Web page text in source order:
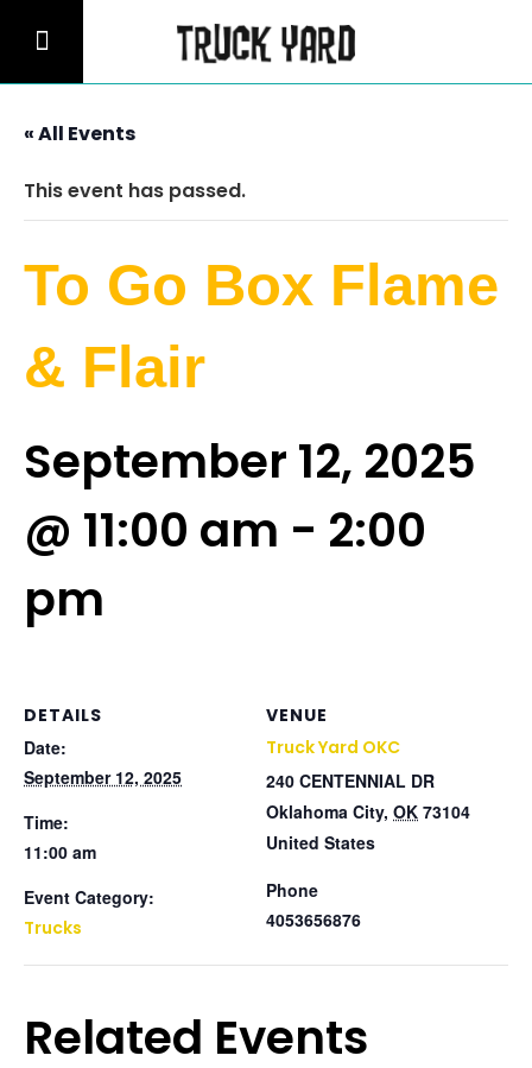
« All Events
This event has passed.
To Go Box Flame
& Flair
September 12, 2025
@ 11:00 am - 2:00
pm
DETAILS
Date:
September 12, 2025
Time:
11:00 am
Event Category:
Trucks
VENUE
Truck Yard OKC
240 CENTENNIAL DR
Oklahoma City, OK 73104
United States
Phone
4053656876
Related Events